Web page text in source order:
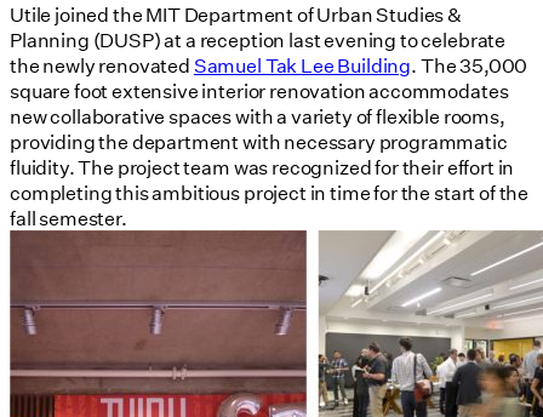
Utile joined the MIT Department of Urban Studies &
Planning (DUSP) at a reception last evening to celebrate
the newly renovatedSamuel Tak Lee Building. The 35,000
square foot extensive interior renovation accommodates
new collaborative spaces with a variety of flexible rooms,
providing the department with necessary programmatic
fluidity. The project team was recognized for their effort in
completing this ambitious project in time for the start of the
fall semester.